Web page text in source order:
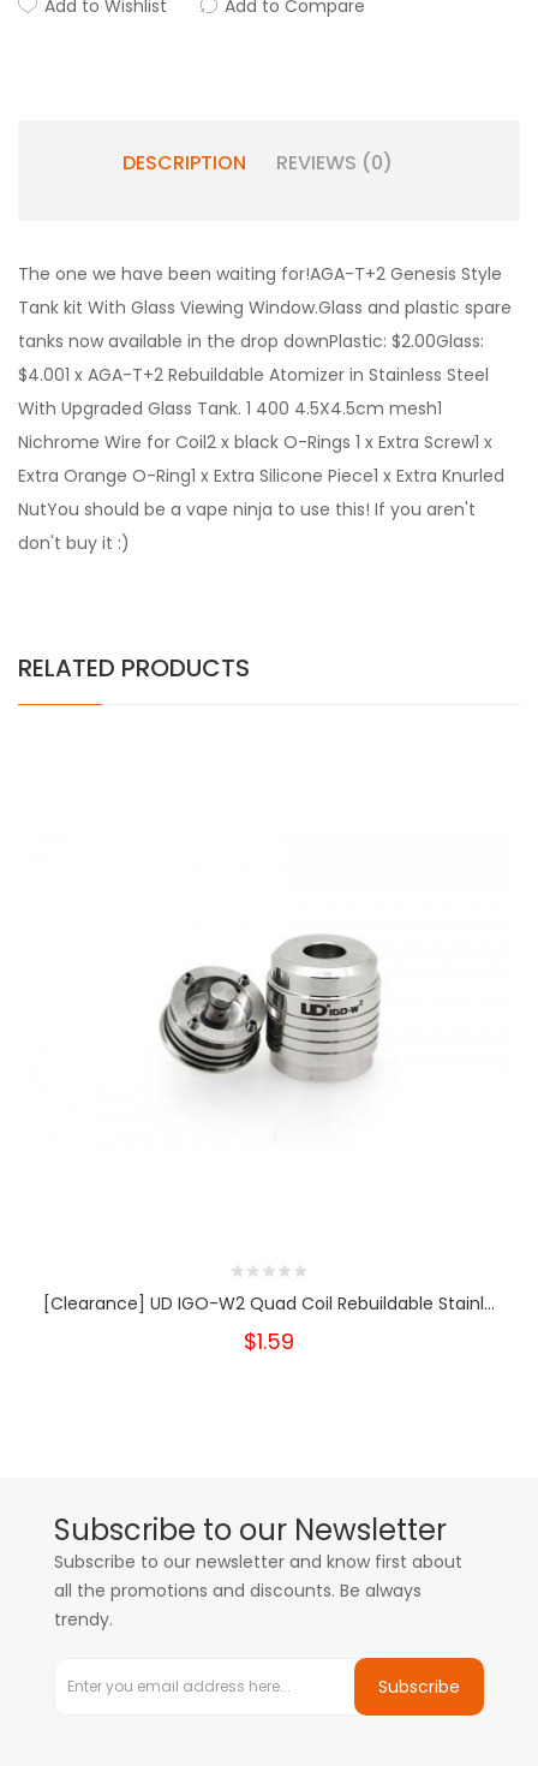
Add to Wishlist Add to Compare
DESCRIPTION REVIEWS (0)
The one we have been waiting for!AGA-T+2 Genesis Style
Tank kit With Glass Viewing Window.Glass and plastic spare
tanks now available in the drop downPlastic: $2.00Glass:
$4.001 x AGA-T+2 Rebuildable Atomizer in Stainless Steel
With Upgraded Glass Tank. 1 400 4.5X4.5cm mesh1
Nichrome Wire for Coil2 x black O-Rings 1 x Extra Screw1 x
Extra Orange O-Ring1 x Extra Silicone Piece1 x Extra Knurled
NutYou should be a vape ninja to use this! If you aren't
don't buy it :)
RELATED PRODUCTS
[Clearance] UD IGO-W2 Quad Coil Rebuildable Stainl...
$1.59
Subscribe to our Newsletter
Subscribe to our newsletter and know first about
all the promotions and discounts. Be always
trendy.
Subscribe